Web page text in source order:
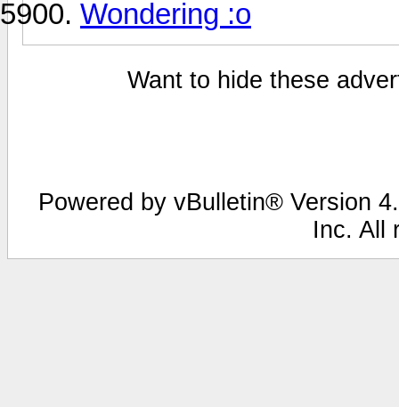
Wondering :o
Want to hide these
Powered by vBulletin® Version
Inc. All